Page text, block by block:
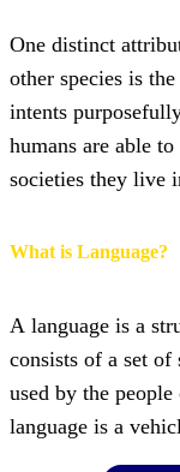
One distinct
other species is
intents
humans are able
societies they live
What is Language?
A language is a
consists of a set of
used by the
language is a